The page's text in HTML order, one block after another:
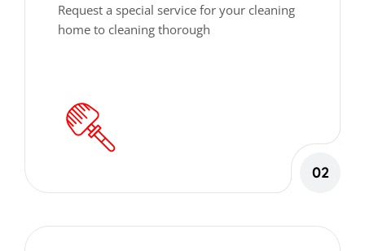
Request a special service for your cleaning
home to cleaning thorough
02